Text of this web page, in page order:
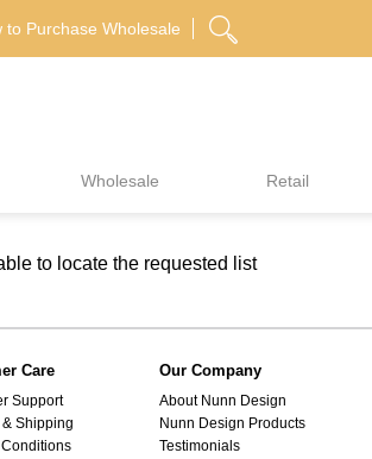
to Purchase Wholesale
Wholesale Retail
to locate the requested list
Care
Support
Shipping
Our Company
About Nunn Design
Nunn Design Products
Testimonials